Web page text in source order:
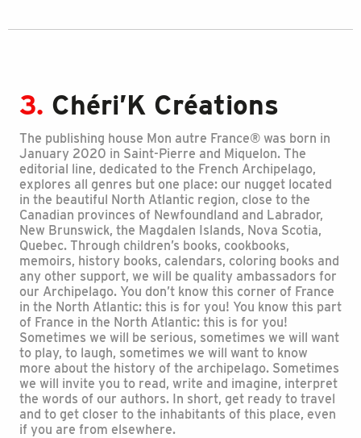
3. Chéri’K Créations
The publishing house Mon autre France® was born in
January 2020 in Saint-Pierre and Miquelon. The
editorial line, dedicated to the French Archipelago,
explores all genres but one place: our nugget located
in the beautiful North Atlantic region, close to the
Canadian provinces of Newfoundland and Labrador,
New Brunswick, the Magdalen Islands, Nova Scotia,
Quebec. Through children’s books, cookbooks,
memoirs, history books, calendars, coloring books and
any other support, we will be quality ambassadors for
our Archipelago. You don’t know this corner of France
in the North Atlantic: this is for you! You know this part
of France in the North Atlantic: this is for you!
Sometimes we will be serious, sometimes we will want
to play, to laugh, sometimes we will want to know
more about the history of the archipelago. Sometimes
we will invite you to read, write and imagine, interpret
the words of our authors. In short, get ready to travel
and to get closer to the inhabitants of this place, even
if you are from elsewhere.